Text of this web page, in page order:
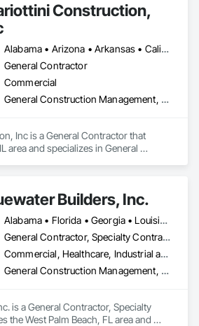
Construction,
Alabama • Arizona • Arkansas • California • Colorado • Connecticut • Delaware • Florida • Georgia • Idaho • Illinois • Indiana • Iowa • Kansas • Kentucky • Louisiana • Maine • Maryland • Massachusetts • Michigan • Minnesota • Mississippi • Missouri • Montana • Nebraska • Nevada • New Hampshire • New Jersey • New Mexico • New York • North Carolina • North Dakota • Ohio • Oklahoma • Oregon • Pennsylvania • Rhode Island • South Carolina • South Dakota • Tennessee • Texas • Utah • Vermont • Virginia • Washington • West Virginia • Wisconsin • Wyoming
General Contractor
Commercial
General Construction Management, Project Management, Project Management and Coordination
Inc is a General Contractor that
area and specializes in General
Builders, Inc.
Alabama • Florida • Georgia • Louisiana • Mississippi • North Carolina • South Carolina • Tennessee • Texas
General Contractor, Specialty Contractor
Commercial, Healthcare, Industrial and Energy, Infrastructure, Institutional, Residential
General Construction Management, Project Management, Project Management and Coordination
is a General Contractor, Specialty
the West Palm Beach, FL area and